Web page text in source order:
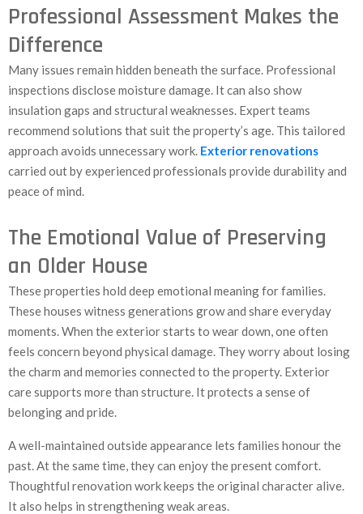
Professional Assessment Makes the
Difference
Many issues remain hidden beneath the surface. Professional
inspections disclose moisture damage. It can also show
insulation gaps and structural weaknesses. Expert teams
recommend solutions that suit the property’s age. This tailored
approach avoids unnecessary work. Exterior renovations
carried out by experienced professionals provide durability and
peace of mind.
The Emotional Value of Preserving
an Older House
These properties hold deep emotional meaning for families.
These houses witness generations grow and share everyday
moments. When the exterior starts to wear down, one often
feels concern beyond physical damage. They worry about losing
the charm and memories connected to the property. Exterior
care supports more than structure. It protects a sense of
belonging and pride.
A well-maintained outside appearance lets families honour the
past. At the same time, they can enjoy the present comfort.
Thoughtful renovation work keeps the original character alive.
It also helps in strengthening weak areas.